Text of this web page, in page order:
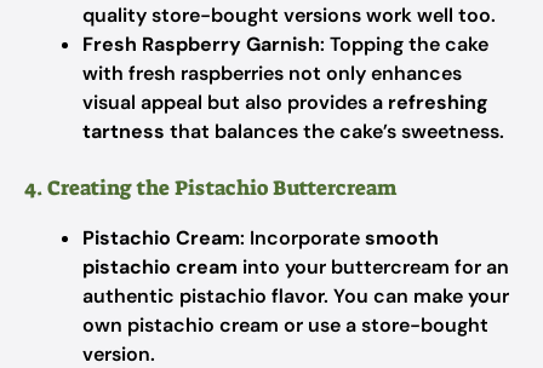
quality store-bought versions work well too.
Fresh Raspberry Garnish: Topping the cake
with fresh raspberries not only enhances
visual appeal but also provides a refreshing
tartness that balances the cake’s sweetness.
4. Creating the Pistachio Buttercream
Pistachio Cream: Incorporatesmooth
pistachio cream into your buttercream for an
authentic pistachio flavor. You can make your
own pistachio cream or use a store-bought
version.